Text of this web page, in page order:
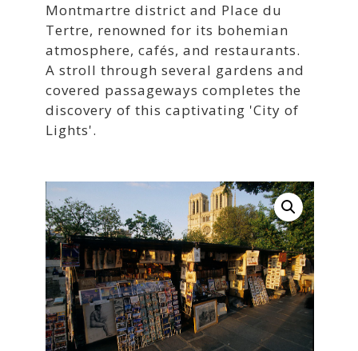
Montmartre district and Place du
Tertre, renowned for its bohemian
atmosphere, cafés, and restaurants.
A stroll through several gardens and
covered passageways completes the
discovery of this captivating 'City of
Lights'.